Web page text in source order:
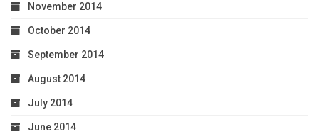
November 2014
October 2014
September 2014
August 2014
July 2014
June 2014